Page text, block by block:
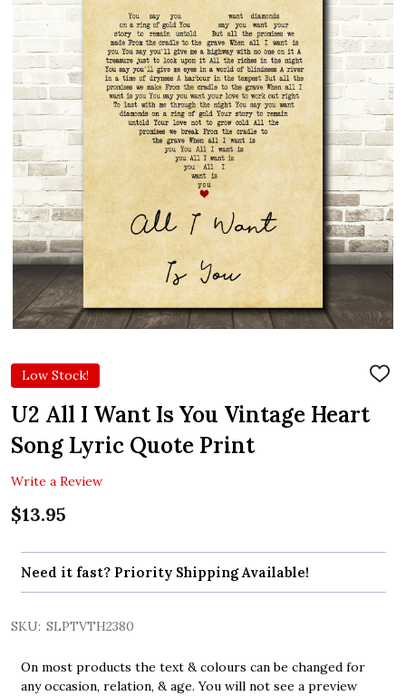
Low Stock!
ADD
LIST
U2 All I Want Is You Vintage Heart
Song Lyric Quote Print
Write a Review
$13.95
Need it fast? Priority Shipping Available!
SKU: SLPTVTH2380
On most products the text & colours can be changed for
any occasion, relation, & age. You will not see a preview